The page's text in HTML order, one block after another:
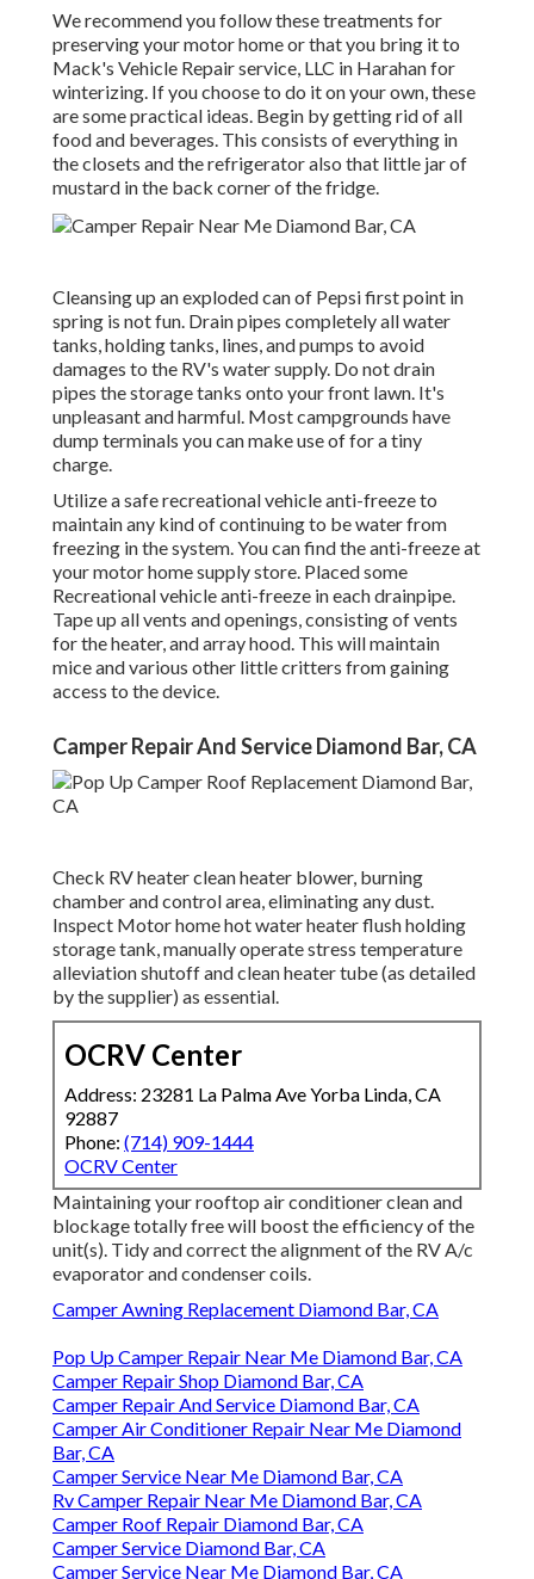
We recommend you follow these treatments for
preserving your motor home or that you bring it to
Mack's Vehicle Repair service, LLC in Harahan for
winterizing. If you choose to do it on your own, these
are some practical ideas. Begin by getting rid of all
food and beverages. This consists of everything in
the closets and the refrigerator also that little jar of
mustard in the back corner of the fridge.
Cleansing up an exploded can of Pepsi first point in
spring is not fun. Drain pipes completely all water
tanks, holding tanks, lines, and pumps to avoid
damages to the RV's water supply. Do not drain
pipes the storage tanks onto your front lawn. It's
unpleasant and harmful. Most campgrounds have
dump terminals you can make use of for a tiny
charge.
Utilize a safe recreational vehicle anti-freeze to
maintain any kind of continuing to be water from
freezing in the system. You can find the anti-freeze at
your motor home supply store. Placed some
Recreational vehicle anti-freeze in each drainpipe.
Tape up all vents and openings, consisting of vents
for the heater, and array hood. This will maintain
mice and various other little critters from gaining
access to the device.
Camper Repair And Service Diamond Bar, CA
Check RV heater clean heater blower, burning
chamber and control area, eliminating any dust.
Inspect Motor home hot water heater flush holding
storage tank, manually operate stress temperature
alleviation shutoff and clean heater tube (as detailed
by the supplier) as essential.
OCRV Center
Address: 23281 La Palma Ave Yorba Linda, CA
92887
Phone: (714) 909-1444
OCRV Center
Maintaining your rooftop air conditioner clean and
blockage totally free will boost the efficiency of the
unit(s). Tidy and correct the alignment of the RV A/c
evaporator and condenser coils.
Camper Awning Replacement Diamond Bar, CA
Pop Up Camper Repair Near Me Diamond Bar, CA
Camper Repair Shop Diamond Bar, CA
Camper Repair And Service Diamond Bar, CA
Camper Air Conditioner Repair Near Me Diamond
Bar, CA
Camper Service Near Me Diamond Bar, CA
Rv Camper Repair Near Me Diamond Bar, CA
Camper Roof Repair Diamond Bar, CA
Camper Service Diamond Bar, CA
Camper Service Near Me Diamond Bar, CA